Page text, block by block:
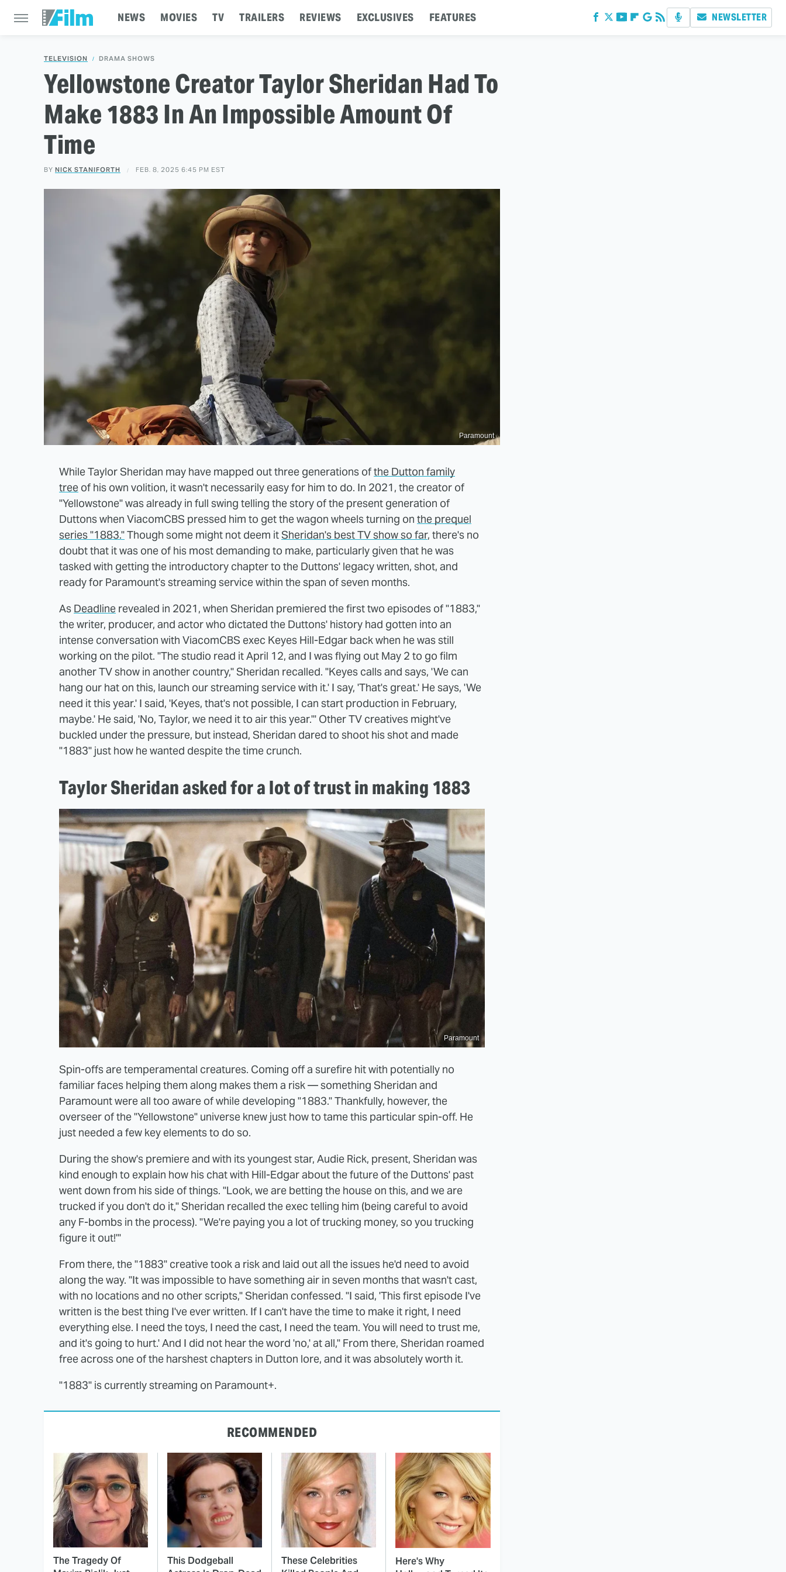
NEWS MOVIES TV TRAILERS REVIEWS EXCLUSIVES FEATURES NEWSLETTER
TELEVISION DRAMA SHOWS
Yellowstone Creator Taylor Sheridan Had To
Make 1883 In An Impossible Amount Of
Time
BY NICK STANIFORTH FEB. 8, 2025 6:45 PM EST
Paramount
While Taylor Sheridan may have mapped out three generations ofthe Dutton family
tree of his own volition, it wasn't necessarily easy for him to do. In 2021, the creator of
"Yellowstone" was already in full swing telling the story of the present generation of
Duttons when ViacomCBS pressed him to get the wagon wheels turning on the prequel
series "1883."Though some might not deem itSheridan's best TV show so far, there's no
doubt that it was one of his most demanding to make, particularly given that he was
tasked with getting the introductory chapter to the Duttons' legacy written, shot, and
ready for Paramount's streaming service within the span of seven months.
As Deadline revealed in 2021, when Sheridan premiered the first two episodes of "1883,"
the writer, producer, and actor who dictated the Duttons' history had gotten into an
intense conversation with ViacomCBS exec Keyes Hill-Edgar back when he was still
working on the pilot. "The studio read it April 12, and I was flying out May 2 to go film
another TV show in another country," Sheridan recalled. "Keyes calls and says, 'We can
hang our hat on this, launch our streaming service with it.' I say, 'That's great.' He says, 'We
need it this year.' I said, 'Keyes, that's not possible, I can start production in February,
maybe.' He said, 'No, Taylor, we need it to air this year.'" Other TV creatives might've
buckled under the pressure, but instead, Sheridan dared to shoot his shot and made
"1883" just how he wanted despite the time crunch.
Taylor Sheridan asked for a lot of trust in making 1883
Paramount
Spin-offs are temperamental creatures. Coming off a surefire hit with potentially no
familiar faces helping them along makes them a risk — something Sheridan and
Paramount were all too aware of while developing "1883." Thankfully, however, the
overseer of the "Yellowstone" universe knew just how to tame this particular spin-off. He
just needed a few key elements to do so.
During the show's premiere and with its youngest star, Audie Rick, present, Sheridan was
kind enough to explain how his chat with Hill-Edgar about the future of the Duttons' past
went down from his side of things. "Look, we are betting the house on this, and we are
trucked if you don't do it," Sheridan recalled the exec telling him (being careful to avoid
any F-bombs in the process). "We're paying you a lot of trucking money, so you trucking
figure it out!'"
From there, the "1883" creative took a risk and laid out all the issues he'd need to avoid
along the way. "It was impossible to have something air in seven months that wasn't cast,
with no locations and no other scripts," Sheridan confessed. "I said, 'This first episode I've
written is the best thing I've ever written. If I can't have the time to make it right, I need
everything else. I need the toys, I need the cast, I need the team. You will need to trust me,
and it's going to hurt.' And I did not hear the word 'no,' at all," From there, Sheridan roamed
free across one of the harshest chapters in Dutton lore, and it was absolutely worth it.
"1883" is currently streaming on Paramount+.
RECOMMENDED
The Tragedy Of
This Dodgeball
These Celebrities
Here's Why